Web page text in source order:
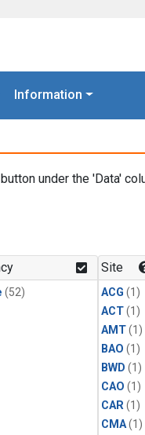
Information
button under the 'Data'
(52)
Site
ACG (1)
ACT(1)
AMT(1)
BAO (1)
BWD (1)
CAO (1)
CAR(1)
CMA(1)